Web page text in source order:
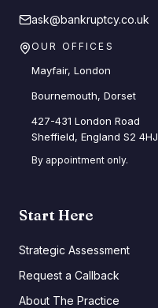
ask@bankruptcy.co.uk
OUR OFFICES
Mayfair, London
Bournemouth, Dorset
427-431 London Road
Sheffield, England S2 4HJ
By appointment only.
Start Here
Strategic Assessment
Request a Callback
About The Practice